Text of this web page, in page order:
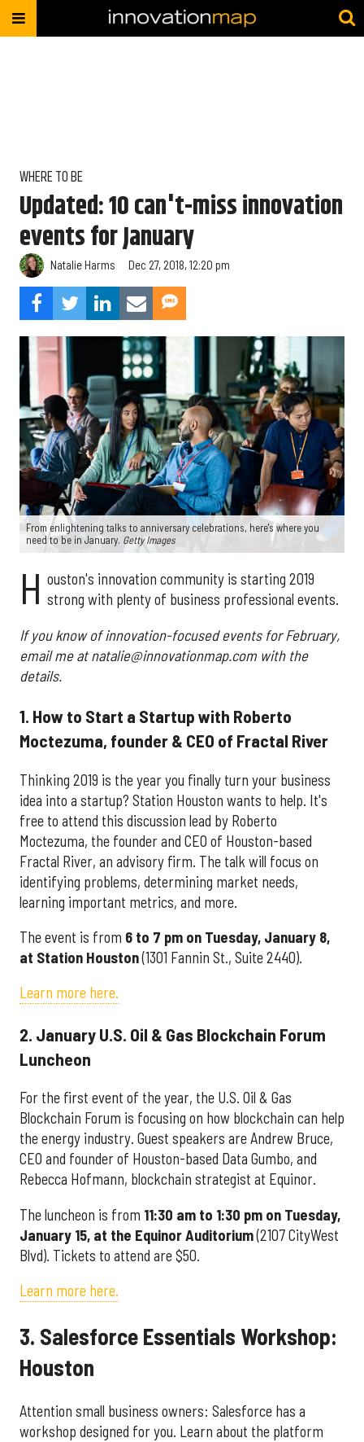
WHERE TO BE
Updated: 10 can't-miss innovation
events for January
Natalie Harms Dec 27, 2018, 12:20 pm
From enlightening talks to anniversary celebrations, here's where you
need to be in January. Getty Images
H ouston's innovation community is starting 2019
strong with plenty of business professional events.
If you know of innovation-focused events for February,
email me at natalie@innovationmap.com with the
details.
1. How to Start a Startup with Roberto
Moctezuma, founder & CEO of Fractal River
Thinking 2019 is the year you finally turn your business
idea into a startup? Station Houston wants to help. It's
free to attend this discussion lead by Roberto
Moctezuma, the founder and CEO of Houston-based
Fractal River, an advisory firm. The talk will focus on
identifying problems, determining market needs,
learning important metrics, and more.
The event is from 6 to 7 pm on Tuesday, January 8,
at Station Houston(1301 Fannin St., Suite 2440).
Learn more here.
2. January U.S. Oil & Gas Blockchain Forum
Luncheon
For the first event of the year, the U.S. Oil & Gas
Blockchain Forum is focusing on how blockchain can help
the energy industry. Guest speakers are Andrew Bruce,
CEO and founder of Houston-based Data Gumbo, and
Rebecca Hofmann, blockchain strategist at Equinor.
The luncheon is from 11:30 am to 1:30 pm on Tuesday,
January 15, at the Equinor Auditorium(2107 CityWest
Blvd). Tickets to attend are $50.
Learn more here.
3. Salesforce Essentials Workshop:
Houston
Attention small business owners: Salesforce has a
workshop designed for you. Learn about the platform